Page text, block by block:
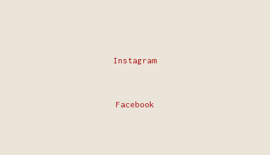
Instagram
Facebook